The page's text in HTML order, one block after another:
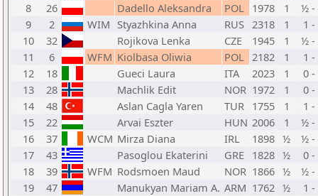
8
26 Dadello Aleksandra POL 1978 1
½ -
9
2 WIM Styazhkina Anna RUS 2318 1
1 -
10
32 Rojikova Lenka CZE 1945 1
½ -
11
6 WFM Kiolbasa Oliwia POL 2182 1
1 -
12
18 Gueci Laura ITA 2023 1
0 -
13
28 Machlik Edit NOR 1972 1
0 -
14
48 Aslan Cagla Yaren TUR 1755 1
1 -
15
22 Arvai Eszter HUN 2006 1
½ -
16
37 WCM Mirza Diana IRL 1898 ½
½ -
17
43 Pasoglou Ekaterini GRE 1828 ½
0 -
18
39 WFM Rodsmoen Maud NOR 1866 ½
½ -
19
47 Manukyan Mariam A. ARM 1762 ½
1 -